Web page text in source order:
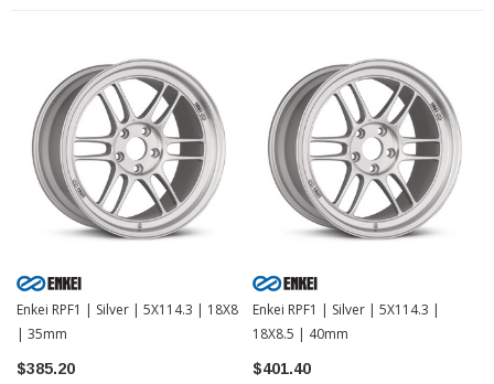
JWL Certified
Fits All: 2023+ Toyota GR Corolla
Enkei RPF1 | Silver | 5X114.3 | 18X8
| 35mm
$385.20
Enkei RPF1 | Silver | 5X114.3 |
18X8.5 | 40mm
$401.40